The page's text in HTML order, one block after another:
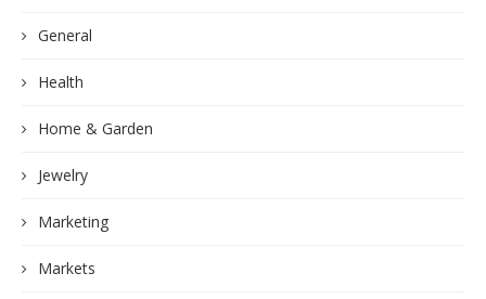
General
Health
Home & Garden
Jewelry
Marketing
Markets